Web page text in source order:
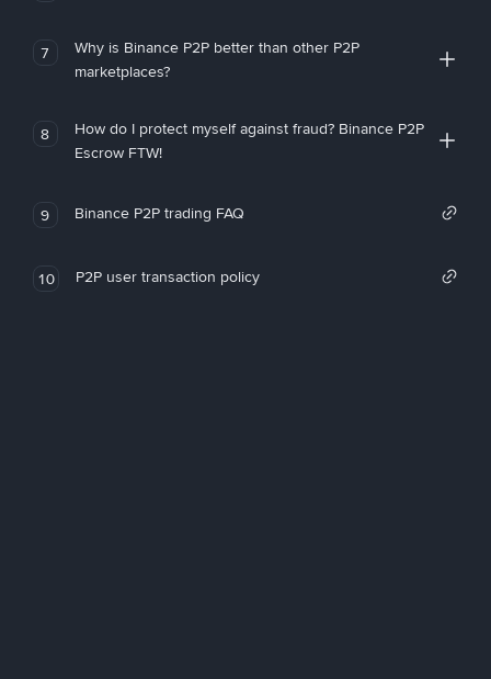
7
Why is Binance P2P better than other P2P
marketplaces?
8
How do I protect myself against fraud? Binance P2P
Escrow FTW!
9 Binance P2P trading FAQ
10 P2P user transaction policy